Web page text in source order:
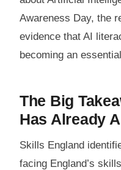
Awareness Day, the
evidence that AI
becoming an
The Big
Has Already
Skills England
facing England’s